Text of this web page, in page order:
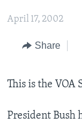
main
Navigation
US HISTORY
VIDEO
FOLLOW US
April 17, 2002
Share
This is the VOA
President Bush